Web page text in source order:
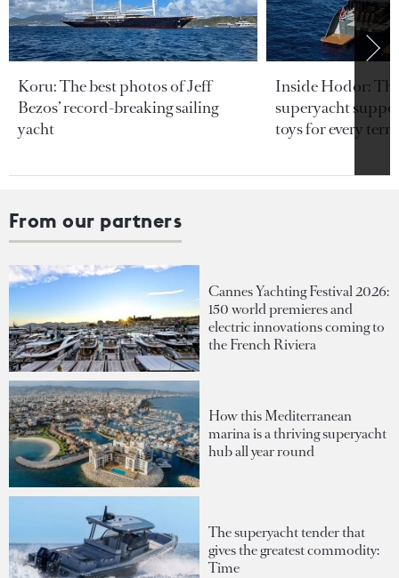
Koru: The best photos of Jeff
Bezos’ record-breaking sailing
yacht
Inside Hodor:
superyacht
toys for every
From our partners
Cannes Yachting Festival 2026:
150 world premieres and
electric innovations coming to
the French Riviera
How this Mediterranean
marina is a thriving superyacht
hub all year round
The superyacht tender that
gives the greatest commodity:
Time